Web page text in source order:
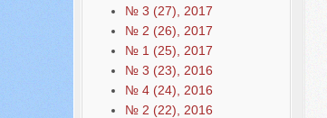
№ 3 (27), 2017
№ 2 (26), 2017
№ 1 (25), 2017
№ 3 (23), 2016
№ 4 (24), 2016
№ 2 (22), 2016